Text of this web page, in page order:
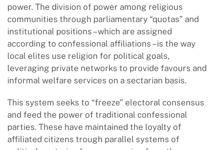
power. The division of power among religious
communities through parliamentary “quotas” and
institutional positions – which are assigned
according to confessional affiliations – is the way
local elites use religion for political goals,
leveraging private networks to provide favours and
informal welfare services on a sectarian basis.
This system seeks to “freeze” electoral consensus
and feed the power of traditional confessional
parties. These have maintained the loyalty of
affiliated citizens trough parallel systems of